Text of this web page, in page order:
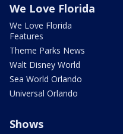
We Love Florida
We Love Florida
Features
Theme Parks News
Walt Disney World
Sea World Orlando
Universal Orlando
Shows